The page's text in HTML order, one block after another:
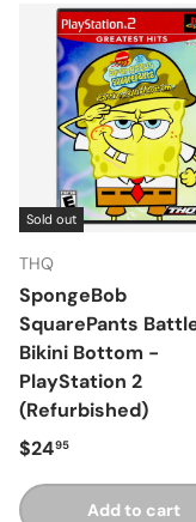
Sold out
THQ
SpongeBob
SquarePants
Bikini Bottom -
PlayStation 2
(Refurbished)
Regular price
$2495
Add to cart